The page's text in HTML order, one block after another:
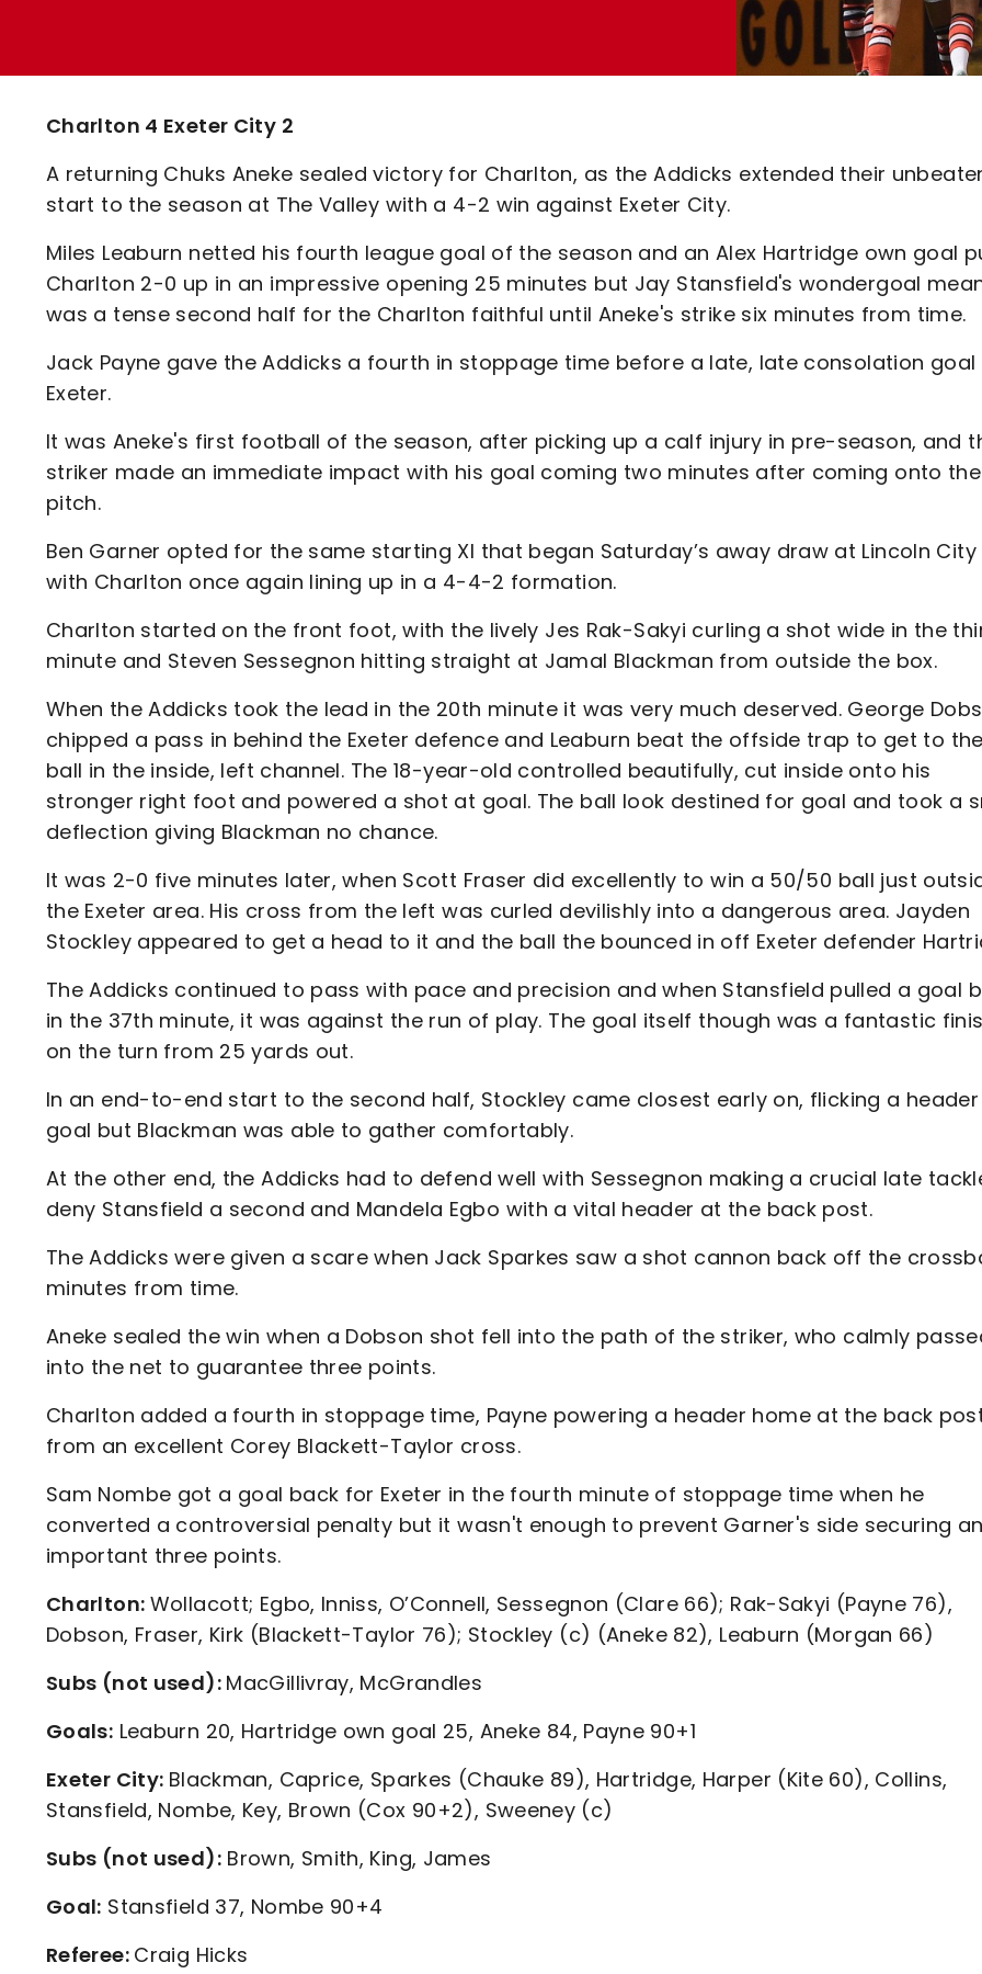
Code Of Conduct
Charlton 4 Exeter City 2
A returning Chuks Aneke sealed victory for Charlton, as the Addicks extended their
start to the season at The Valley with a 4-2 win against Exeter City.
Miles Leaburn netted his fourth league goal of the season and an Alex Hartridge own goal
Charlton 2-0 up in an impressive opening 25 minutes but Jay Stansfield's wondergoal
was a tense second half for the Charlton faithful until Aneke's strike six minutes from time.
Jack Payne gave the Addicks a fourth in stoppage time before a late, late consolation
Exeter.
It was Aneke's first football of the season, after picking up a calf injury in pre-season, and
striker made an immediate impact with his goal coming two minutes after coming onto the
pitch.
Ben Garner opted for the same starting XI that began Saturday’s away draw at Lincoln City
with Charlton once again lining up in a 4-4-2 formation.
Charlton started on the front foot, with the lively Jes Rak-Sakyi curling a shot wide in the
minute and Steven Sessegnon hitting straight at Jamal Blackman from outside the box.
When the Addicks took the lead in the 20th minute it was very much deserved. George
chipped a pass in behind the Exeter defence and Leaburn beat the offside trap to get to
ball in the inside, left channel. The 18-year-old controlled beautifully, cut inside onto his
stronger right foot and powered a shot at goal. The ball look destined for goal and took a
deflection giving Blackman no chance.
It was 2-0 five minutes later, when Scott Fraser did excellently to win a 50/50 ball just
the Exeter area. His cross from the left was curled devilishly into a dangerous area. Jayden
Stockley appeared to get a head to it and the ball the bounced in off Exeter defender
The Addicks continued to pass with pace and precision and when Stansfield pulled a goal
in the 37th minute, it was against the run of play. The goal itself though was a fantastic
on the turn from 25 yards out.
In an end-to-end start to the second half, Stockley came closest early on, flicking a
goal but Blackman was able to gather comfortably.
At the other end, the Addicks had to defend well with Sessegnon making a crucial late
deny Stansfield a second and Mandela Egbo with a vital header at the back post.
The Addicks were given a scare when Jack Sparkes saw a shot cannon back off the
minutes from time.
Aneke sealed the win when a Dobson shot fell into the path of the striker, who calmly
into the net to guarantee three points.
Charlton added a fourth in stoppage time, Payne powering a header home at the back
from an excellent Corey Blackett-Taylor cross.
Sam Nombe got a goal back for Exeter in the fourth minute of stoppage time when he
converted a controversial penalty but it wasn't enough to prevent Garner's side securing
important three points.
Charlton: Wollacott; Egbo, Inniss, O’Connell, Sessegnon (Clare 66); Rak-Sakyi (Payne 76),
Dobson, Fraser, Kirk (Blackett-Taylor 76); Stockley (c) (Aneke 82), Leaburn (Morgan 66)
Subs (not used): MacGillivray, McGrandles
Goals: Leaburn 20, Hartridge own goal 25, Aneke 84, Payne 90+1
Exeter City: Blackman, Caprice, Sparkes (Chauke 89), Hartridge, Harper (Kite 60), Collins,
Stansfield, Nombe, Key, Brown (Cox 90+2), Sweeney (c)
Subs (not used):Brown, Smith, King, James
Goal: Stansfield 37, Nombe 90+4
Referee: Craig Hicks